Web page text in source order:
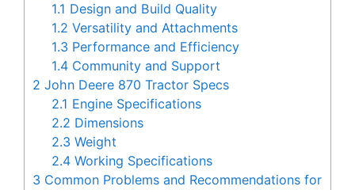
1.1 Design and Build Quality
1.2 Versatility and Attachments
1.3 Performance and Efficiency
1.4 Community and Support
2 John Deere 870 Tractor Specs
2.1 Engine Specifications
2.2 Dimensions
2.3 Weight
2.4 Working Specifications
3 Common Problems and Recommendations for